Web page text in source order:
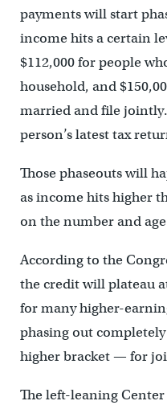
payments will start
income hits a certain
$112,000 for people
household, and
married and file
person’s latest tax
Those phaseouts will
as income hits higher
on the number and
According to the
the credit will plateau
for many higher-
phasing out
higher bracket — for
The left-leaning